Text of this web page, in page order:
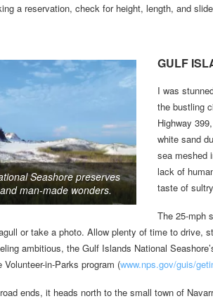
a reservation, check for height, length, and
Seashore preserves
man-made wonders.
GULF
I was
the bustling
Highway
white sand
sea meshed
lack of
taste of
The 25-mph
or take a photo. Allow plenty of time to drive,
ambitious, the Gulf Islands National
in-Parks program (www.nps.gov/guis/
ends, it heads north to the small town of